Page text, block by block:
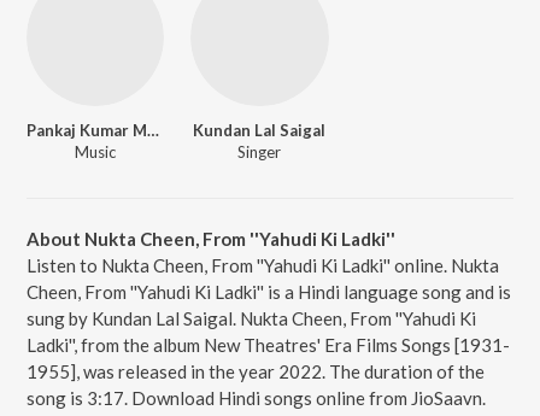
Pankaj Kumar Mullick
Music
Kundan Lal Saigal
Singer
About Nukta Cheen, From ''Yahudi Ki Ladki''
Listen to Nukta Cheen, From ''Yahudi Ki Ladki'' online. Nukta
Cheen, From ''Yahudi Ki Ladki'' is a Hindi language song and is
sung by Kundan Lal Saigal. Nukta Cheen, From ''Yahudi Ki
Ladki'', from the album New Theatres' Era Films Songs [1931-
1955], was released in the year 2022. The duration of the
song is 3:17. Download Hindi songs online from JioSaavn.